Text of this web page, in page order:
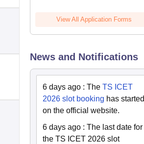
View All Application Forms
News and Notifications
6 days ago :TheTS ICET
2026 slot booking has started
on the official website.
6 days ago :The last date for
the TS ICET 2026 slot